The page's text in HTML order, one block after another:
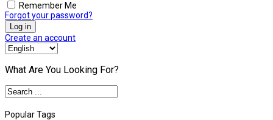
Remember Me
Forgot your password?
Log in
Create an account
What Are You Looking For?
Popular Tags